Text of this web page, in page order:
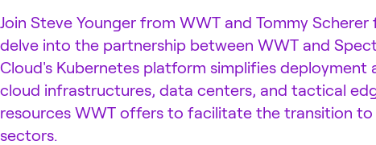
Join Steve Younger from WWT and Tommy
delve into the partnership between WWT and
Cloud's Kubernetes platform simplifies deployment
cloud infrastructures, data centers, and tactical
resources WWT offers to facilitate the transition to
sectors.